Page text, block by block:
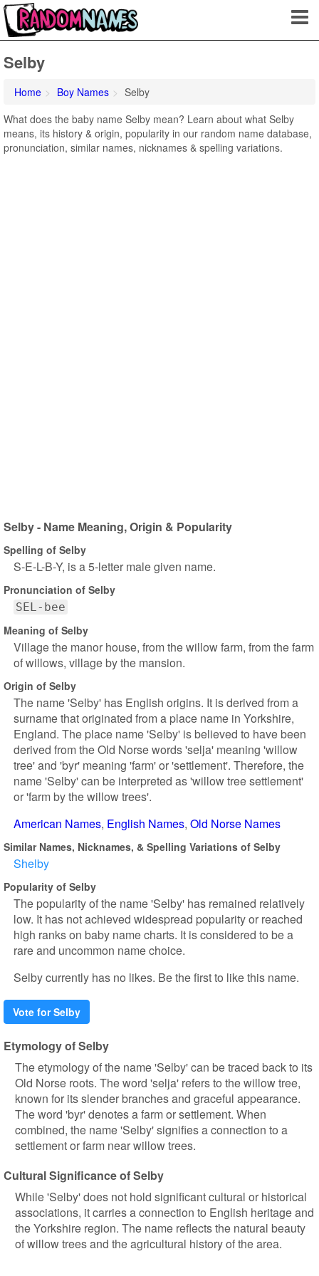
Selby
Home Boy Names
Selby
What does the baby name Selby mean? Learn about what Selby
means, its history & origin, popularity in our random name database,
pronunciation, similar names, nicknames & spelling variations.
Selby - Name Meaning, Origin & Popularity
Spelling of Selby
S-E-L-B-Y, is a 5-letter male given name.
Pronunciation of Selby
SEL-bee
Meaning of Selby
Village the manor house, from the willow farm, from the farm
of willows, village by the mansion.
Origin of Selby
The name 'Selby' has English origins. It is derived from a
surname that originated from a place name in Yorkshire,
England. The place name 'Selby' is believed to have been
derived from the Old Norse words 'selja' meaning 'willow
tree' and 'byr' meaning 'farm' or 'settlement'. Therefore, the
name 'Selby' can be interpreted as 'willow tree settlement'
or 'farm by the willow trees'.
American Names English Names Old Norse Names
Similar Names, Nicknames, & Spelling Variations of Selby
Shelby
Popularity of Selby
The popularity of the name 'Selby' has remained relatively
low. It has not achieved widespread popularity or reached
high ranks on baby name charts. It is considered to be a
rare and uncommon name choice.
Selby currently has no likes. Be the first to like this name.
Vote for Selby
Etymology of Selby
The etymology of the name 'Selby' can be traced back to its
Old Norse roots. The word 'selja' refers to the willow tree,
known for its slender branches and graceful appearance.
The word 'byr' denotes a farm or settlement. When
combined, the name 'Selby' signifies a connection to a
settlement or farm near willow trees.
Cultural Significance of Selby
While 'Selby' does not hold significant cultural or historical
associations, it carries a connection to English heritage and
the Yorkshire region. The name reflects the natural beauty
of willow trees and the agricultural history of the area.